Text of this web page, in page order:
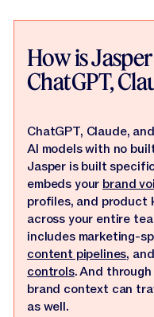
How is
ChatGPT,
ChatGPT, Claude,
AI models with no
Jasper is built
embeds yourbrand
profiles, and product
across your entire
includes marketing-
content pipelines,
controls. And
brand context can
as well.